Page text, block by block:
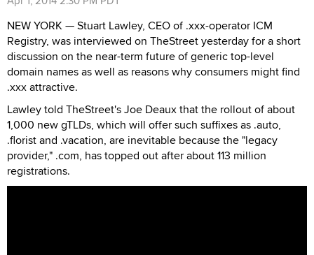
NEW YORK — Stuart Lawley, CEO of .xxx-operator ICM
Registry, was interviewed on TheStreet yesterday for a short
discussion on the near-term future of generic top-level
domain names as well as reasons why consumers might find
.xxx attractive.
Lawley told TheStreet's Joe Deaux that the rollout of about
1,000 new gTLDs, which will offer such suffixes as .auto,
.florist and .vacation, are inevitable because the "legacy
provider," .com, has topped out after about 113 million
registrations.